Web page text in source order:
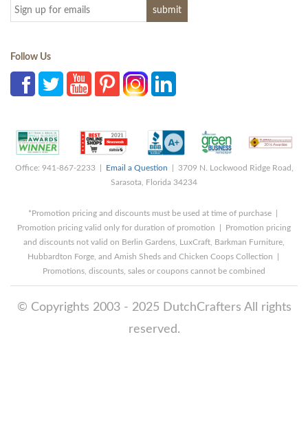
Follow Us
Office: 941-867-2233 | Email a Question | 3709 N. Lockwood Ridge Road,
Sarasota, Florida 34234
*Promotion pricing and discounts must be used at time of purchase |
Promotion pricing valid only for duration of promotion | Promotion pricing
and discounts not valid on Berlin Gardens, LuxCraft, Barkman Furniture,
Hubbardton Forge, and Amish Sheds and Chicken Coops Collection |
Promotions, discounts, sales or coupons cannot be combined
© Copyrights 2003 - 2025 DutchCrafters All rights
reserved.